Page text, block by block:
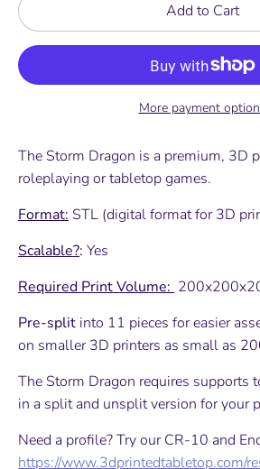
Add to Cart
More payment
The Storm Dragon is a premium, 3D
roleplaying or tabletop games.
Format: STL (digital format for 3D
Scalable?: Yes
Required Print Volume:
Pre-split into 11 pieces for easier
on smaller 3D printers as small as
The Storm Dragon requires supports
in a split and unsplit version for your
Need a profile? Try our CR-10 and
https://www.3dprintedtabletop.com/